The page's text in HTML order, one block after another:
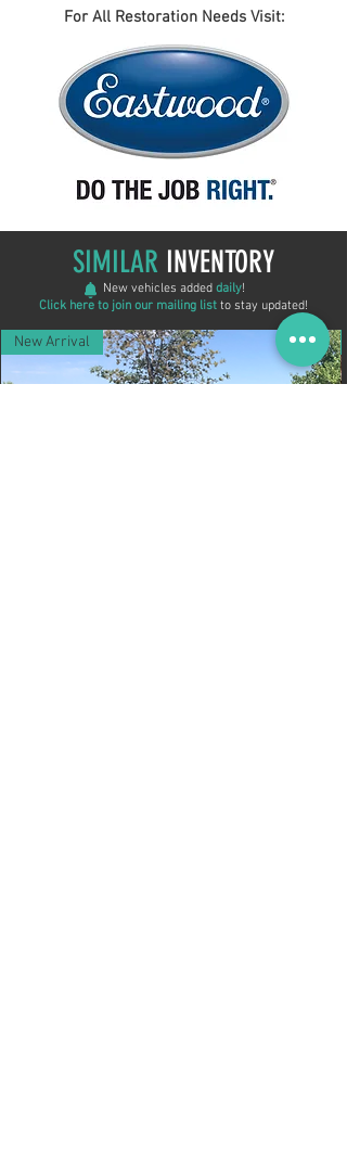
For All Restoration Needs Visit:
SIMILAR INVENTORY
New Arrival
New vehicles added daily!
Click here to join our mailing list to stay updated!